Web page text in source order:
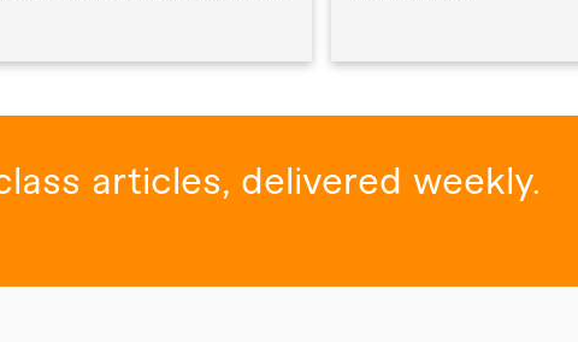
articles, delivered weekly.